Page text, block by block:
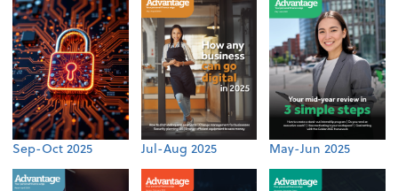
Sep-Oct 2025 Jul-Aug 2025 May-Jun 2025